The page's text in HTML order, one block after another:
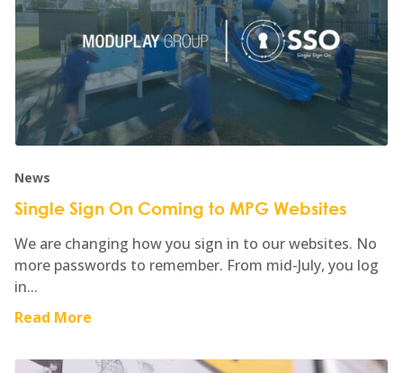
News
Single Sign On Coming to MPG Websites
We are changing how you sign in to our websites. No
more passwords to remember. From mid-July, you log
in...
Read More